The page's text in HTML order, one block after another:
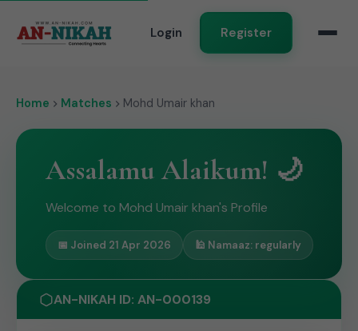
Home Matches Mohd Umair khan
Assalamu Alaikum! 🌙
Welcome to Mohd Umair khan's Profile
📅 Joined 21 Apr 2026 🕌 Namaaz: regularly
AN-NIKAH ID: AN-000139
Login Register